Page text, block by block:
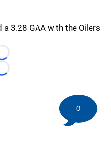
a 3.28 GAA with the Oilers
Loading...
Loading...
0